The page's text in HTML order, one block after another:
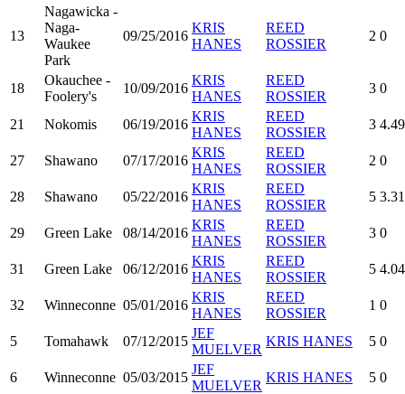
13
Nagawicka -
Naga-
Waukee
Park
09/25/2016
KRIS
HANES
REED
ROSSIER
2 0
18
Okauchee -
Foolery's
10/09/2016
KRIS
HANES
REED
ROSSIER
3 0
21 Nokomis 06/19/2016
KRIS
HANES
REED
ROSSIER
3 4.49
27 Shawano 07/17/2016
KRIS
HANES
REED
ROSSIER
2 0
28 Shawano 05/22/2016
KRIS
HANES
REED
ROSSIER
5 3.31
29 Green Lake 08/14/2016
KRIS
HANES
REED
ROSSIER
3 0
31 Green Lake 06/12/2016
KRIS
HANES
REED
ROSSIER
5 4.04
32 Winneconne 05/01/2016
KRIS
HANES
REED
ROSSIER
1 0
5 Tomahawk 07/12/2015
JEF
MUELVER
KRIS HANES 5 0
6 Winneconne 05/03/2015
JEF
MUELVER
KRIS HANES 5 0